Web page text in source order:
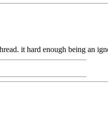
it hard enough being an